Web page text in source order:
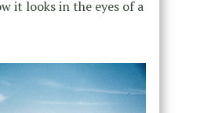
it looks in the eyes of a